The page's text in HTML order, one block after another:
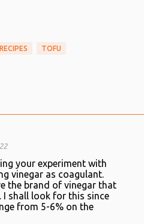
TOFU
your experiment with
vinegar as coagulant.
the brand of vinegar that
I shall look for this since
from 5-6% on the